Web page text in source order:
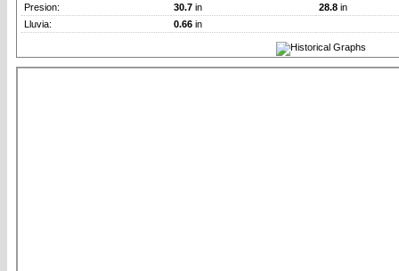
Presion:
30.7 in 28.8 in
Lluvia:
0.66 in